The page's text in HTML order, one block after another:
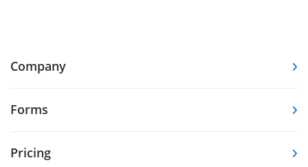
Company
Forms
Pricing